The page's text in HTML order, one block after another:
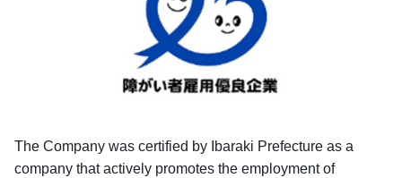
The Company was certified by Ibaraki Prefecture as a
company that actively promotes the employment of